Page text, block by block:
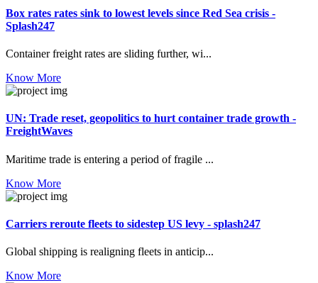
Box rates rates sink to lowest levels since Red Sea crisis -
Splash247
Container freight rates are sliding further, wi...
Know More
UN: Trade reset, geopolitics to hurt container trade growth -
FreightWaves
Maritime trade is entering a period of fragile ...
Know More
Carriers reroute fleets to sidestep US levy - splash247
Global shipping is realigning fleets in anticip...
Know More